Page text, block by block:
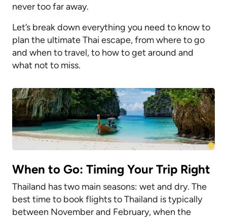
never too far away.
Let’s break down everything you need to know to
plan the ultimate Thai escape, from where to go
and when to travel, to how to get around and
what not to miss.
When to Go: Timing Your Trip Right
Thailand has two main seasons: wet and dry. The
best time to book flights to Thailand is typically
between November and February, when the